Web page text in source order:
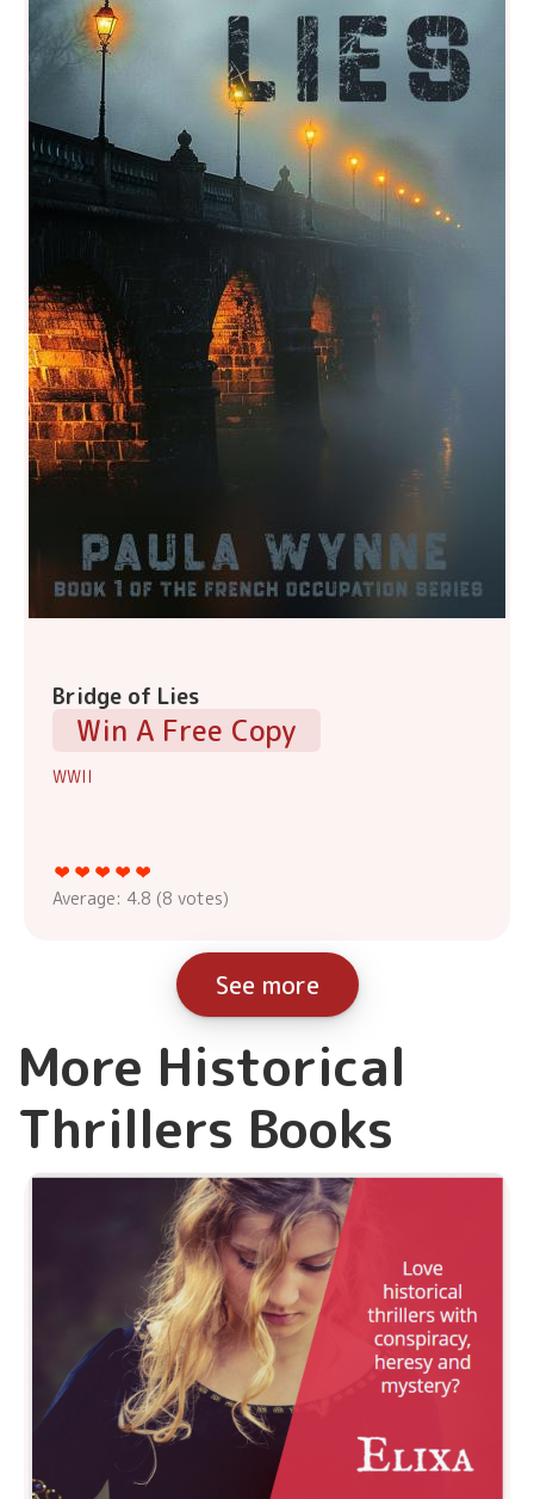
Bridge of Lies
Win A Free Copy
WWII
Average: 4.8 (8 votes)
See more
More Historical
Thrillers Books